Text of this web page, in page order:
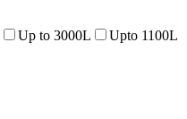
Up to 3000L Upto 1100L